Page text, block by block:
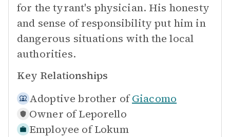
for the tyrant's physician. His honesty
and sense of responsibility put him in
dangerous situations with the local
authorities.
Key Relationships
Adoptive brother of Giacomo
Owner of Leporello
Employee of Lokum